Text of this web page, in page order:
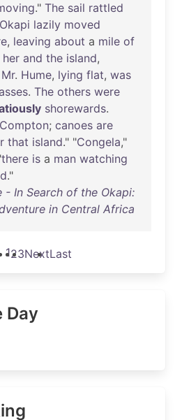
." The sail rattled
Okapi lazily moved
, leaving about a mile of
her and the island,
Mr. Hume, lying flat, was
. The others were
shorewards.
Compton; canoes are
that island." "Congela,"
there is a man watching
."
- In Search of the Okapi:
in Central Africa
123NextLast
Day